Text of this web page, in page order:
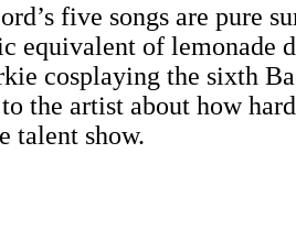
five songs are pure
equivalent of
cosplaying the sixth
the artist about how
talent show.